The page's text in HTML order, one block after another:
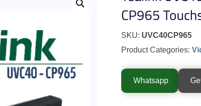
CP965
SKU: UVC40CP965
Product Categories:
Whatsapp